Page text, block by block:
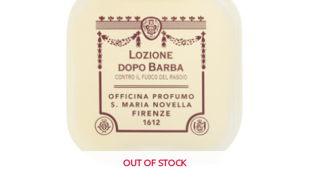
OUT OF STOCK